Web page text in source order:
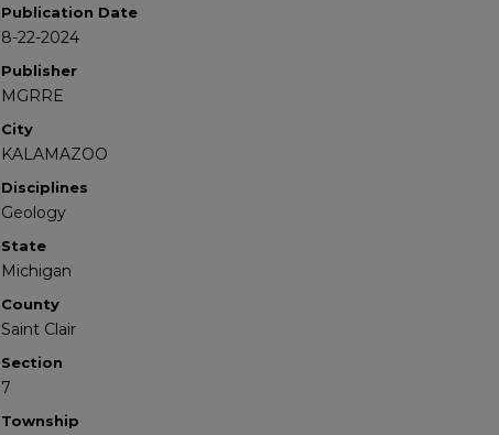
Publication Date
8-22-2024
Publisher
MGRRE
City
KALAMAZOO
Disciplines
Geology
State
Michigan
County
Saint Clair
Section
7
Township